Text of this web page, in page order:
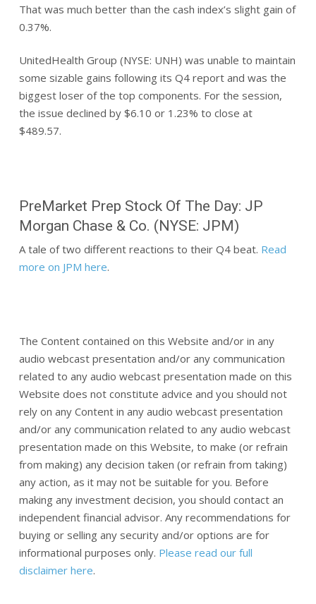
That was much better than the cash index’s slight gain of
0.37%.
UnitedHealth Group (NYSE: UNH) was unable to maintain
some sizable gains following its Q4 report and was the
biggest loser of the top components. For the session,
the issue declined by $6.10 or 1.23% to close at
$489.57.
PreMarket Prep Stock Of The Day: JP
Morgan Chase & Co. (NYSE: JPM)
A tale of two different reactions to their Q4 beat. Read
more on JPM here.
The Content contained on this Website and/or in any
audio webcast presentation and/or any communication
related to any audio webcast presentation made on this
Website does not constitute advice and you should not
rely on any Content in any audio webcast presentation
and/or any communication related to any audio webcast
presentation made on this Website, to make (or refrain
from making) any decision taken (or refrain from taking)
any action, as it may not be suitable for you. Before
making any investment decision, you should contact an
independent financial advisor. Any recommendations for
buying or selling any security and/or options are for
informational purposes only. Please read our full
disclaimer here.